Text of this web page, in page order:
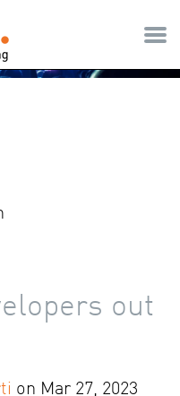
out
on Mar 27, 2023